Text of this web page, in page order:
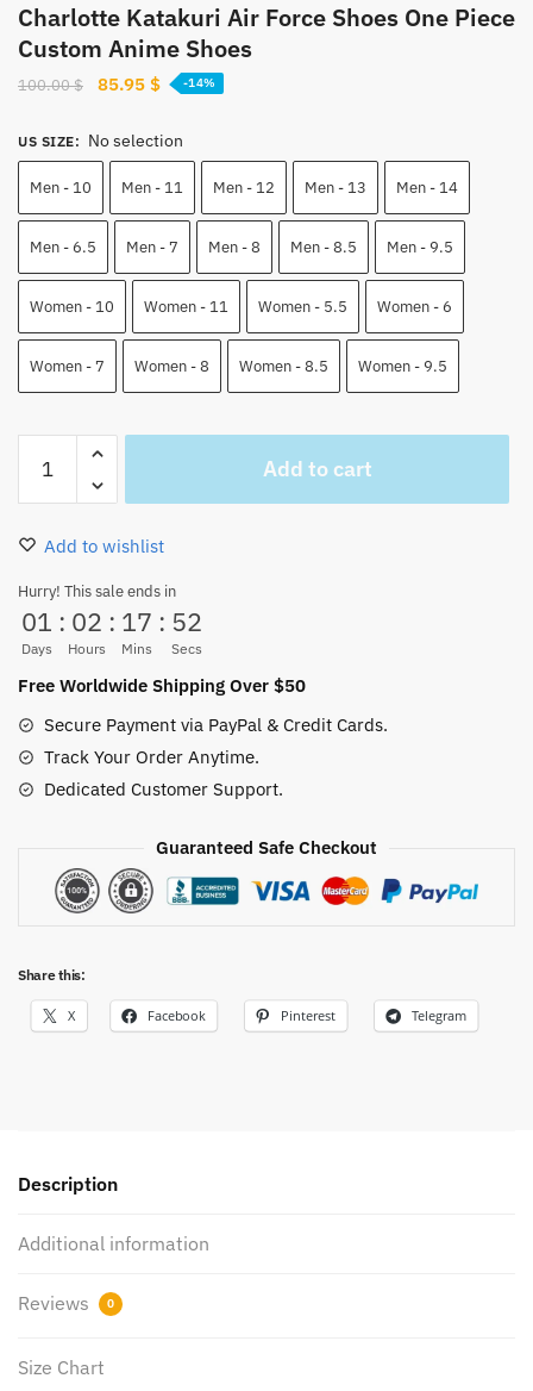
Charlotte Katakuri Air Force Shoes One Piece
Custom Anime Shoes
100.00$
Original
was:
100.00 $.
85.95 $Current
is:
85.95 $.
-14%
US SIZE: No selection
Men - 10 Men - 11 Men - 12 Men - 13 Men - 14
Men - 6.5 Men - 7 Men - 8 Men - 8.5 Men - 9.5
Women - 10 Women - 11 Women - 5.5 Women - 6
Women - 7 Women - 8 Women - 8.5 Women - 9.5
Katakuri
Air
Force
One
Piece
Custom
Anime
quantity
Add to cart
Add to wishlist
Hurry! This sale ends in
01
Days
: 02
Hours
: 17
Mins
: 52
Secs
Free Worldwide Shipping Over $50
Secure Payment via PayPal & Credit Cards.
Track Your Order Anytime.
Dedicated Customer Support.
Guaranteed Safe Checkout
Share this:
X Facebook Pinterest Telegram
Description
Additional information
Reviews 0
Size Chart